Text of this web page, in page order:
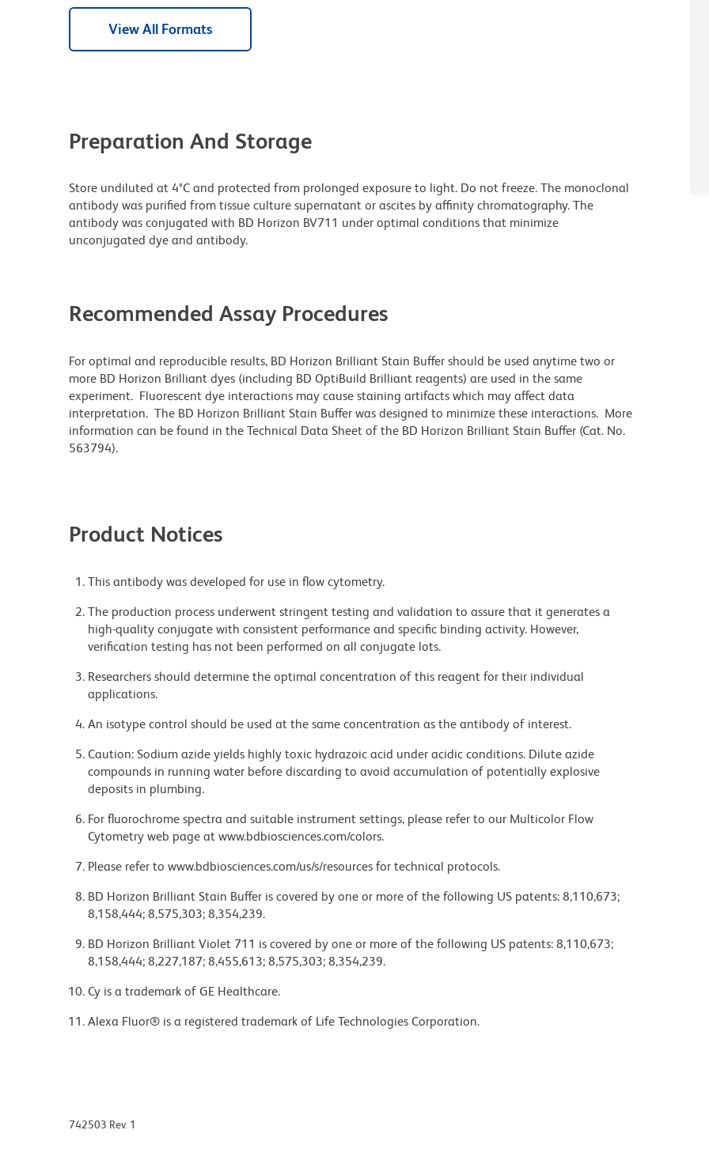
View All Formats
Preparation And Storage
Store undiluted at 4°C and protected from prolonged exposure to light. Do not freeze. The monoclonal
antibody was purified from tissue culture supernatant or ascites by affinity chromatography. The
antibody was conjugated with BD Horizon BV711 under optimal conditions that minimize
unconjugated dye and antibody.
Recommended Assay Procedures
For optimal and reproducible results, BD Horizon Brilliant Stain Buffer should be used anytime two or
more BD Horizon Brilliant dyes (including BD OptiBuild Brilliant reagents) are used in the same
experiment. Fluorescent dye interactions may cause staining artifacts which may affect data
interpretation. The BD Horizon Brilliant Stain Buffer was designed to minimize these interactions. More
information can be found in the Technical Data Sheet of the BD Horizon Brilliant Stain Buffer (Cat. No.
563794).
Product Notices
This antibody was developed for use in flow cytometry.
The production process underwent stringent testing and validation to assure that it generates a
high-quality conjugate with consistent performance and specific binding activity. However,
verification testing has not been performed on all conjugate lots.
Researchers should determine the optimal concentration of this reagent for their individual
applications.
An isotype control should be used at the same concentration as the antibody of interest.
Caution: Sodium azide yields highly toxic hydrazoic acid under acidic conditions. Dilute azide
compounds in running water before discarding to avoid accumulation of potentially explosive
deposits in plumbing.
For fluorochrome spectra and suitable instrument settings, please refer to our Multicolor Flow
Cytometry web page at www.bdbiosciences.com/colors.
Please refer to www.bdbiosciences.com/us/s/resources for technical protocols.
BD Horizon Brilliant Stain Buffer is covered by one or more of the following US patents: 8,110,673;
8,158,444; 8,575,303; 8,354,239.
BD Horizon Brilliant Violet 711 is covered by one or more of the following US patents: 8,110,673;
8,158,444; 8,227,187; 8,455,613; 8,575,303; 8,354,239.
Cy is a trademark of GE Healthcare.
Alexa Fluor® is a registered trademark of Life Technologies Corporation.
742503 Rev. 1